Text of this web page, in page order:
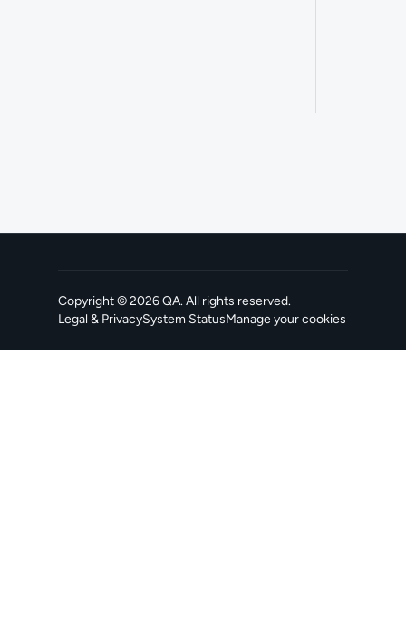
Copyright ©2026QA. All rights reserved.
Legal & PrivacySystem Status
, opens in a new tabManage your cookies